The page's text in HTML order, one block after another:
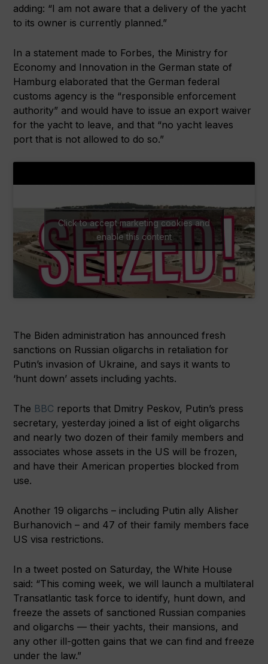
adding: “I am not aware that a delivery of the yacht
to its owner is currently planned.”
In a statement made to Forbes, the Ministry for
Economy and Innovation in the German state of
Hamburg elaborated that the German federal
customs agency is the “responsible enforcement
authority” and would have to issue an export waiver
for the yacht to leave, and that “no yacht leaves
port that is not allowed to do so.”
Click to accept marketing cookies and
enable this content
The Biden administration has announced fresh
sanctions on Russian oligarchs in retaliation for
Putin’s invasion of Ukraine, and says it wants to
‘hunt down’ assets including yachts.
The BBC reports that Dmitry Peskov, Putin’s press
secretary, yesterday joined a list of eight oligarchs
and nearly two dozen of their family members and
associates whose assets in the US will be frozen,
and have their American properties blocked from
use.
Another 19 oligarchs – including Putin ally Alisher
Burhanovich – and 47 of their family members face
US visa restrictions.
In a tweet posted on Saturday, the White House
said: “This coming week, we will launch a multilateral
Transatlantic task force to identify, hunt down, and
freeze the assets of sanctioned Russian companies
and oligarchs — their yachts, their mansions, and
any other ill-gotten gains that we can find and freeze
under the law.”